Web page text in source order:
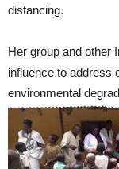
distancing.
Her group and other
influence to address
environmental